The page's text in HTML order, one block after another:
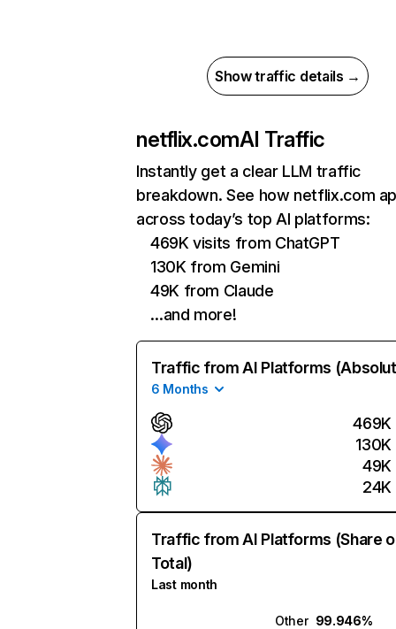
Show traffic details →
netflix.comAI Traffic
Instantly get a clear LLM traffic
breakdown. See how netflix.com
across today’s top AI platforms:
469K visits from ChatGPT
130K from Gemini
49K from Claude
…and more!
Traffic from AI Platforms
6 Months
469K
130K
49K
24K
Traffic from AI Platforms (Share
Total)
Last month
Other 99.946%